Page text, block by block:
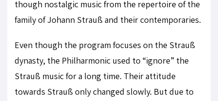
though nostalgic music from the repertoire of the
family of Johann Strauß and their contemporaries.
Even though the program focuses on the Strauß
dynasty, the Philharmonic used to “ignore” the
Strauß music for a long time. Their attitude
towards Strauß only changed slowly. But due to